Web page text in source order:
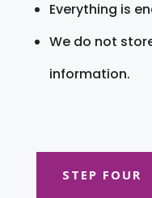
Everything is
We do not
information.
STEP FOUR